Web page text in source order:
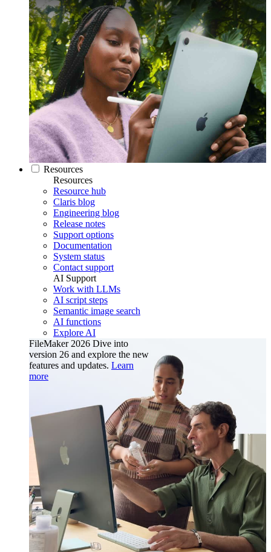
Resources
Resources
Resource hub
Claris blog
Engineering blog
Release notes
Support options
Documentation
System status
Contact support
AI Support
Work with LLMs
AI script steps
Semantic image search
AI functions
Explore AI
FileMaker 2026 Dive into
version 26 and explore the new
features and updates. Learn
more